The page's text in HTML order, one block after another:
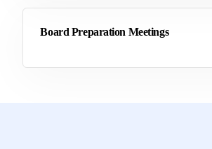
Board Preparation Meetings